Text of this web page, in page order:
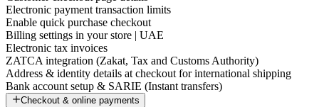
Electronic payment transaction limits
Enable quick purchase checkout
Billing settings in your store | UAE
Electronic tax invoices
ZATCA integration (Zakat, Tax and Customs Authority)
Address & identity details at checkout for international shipping
Bank account setup & SARIE (Instant transfers)
Checkout & online payments